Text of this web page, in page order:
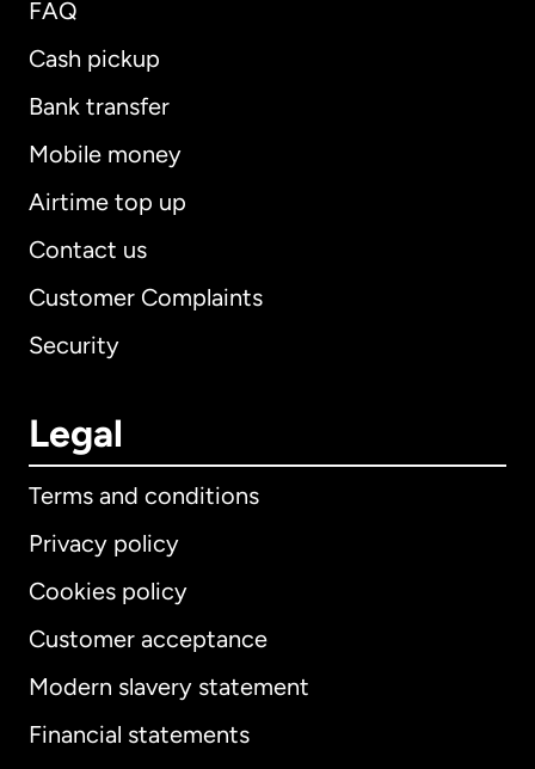
FAQ
Cash pickup
Bank transfer
Mobile money
Airtime top up
Contact us
Customer Complaints
Security
Legal
Terms and conditions
Privacy policy
Cookies policy
Customer acceptance
Modern slavery statement
Financial statements
International English